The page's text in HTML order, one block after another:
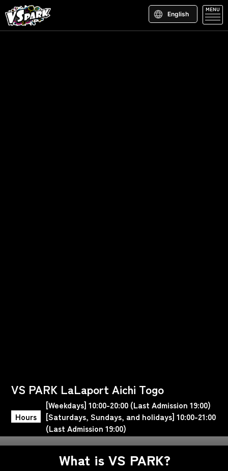
English
MENU
VS PARK LaLaport Aichi Togo
Hours
[Weekdays] 10:00-20:00 (Last Admission 19:00)
[Saturdays, Sundays, and holidays] 10:00-21:00
(Last Admission 19:00)
What is VS PARK?